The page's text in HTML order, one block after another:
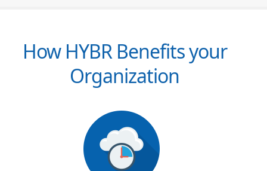
How HYBR Benefits your
Organization